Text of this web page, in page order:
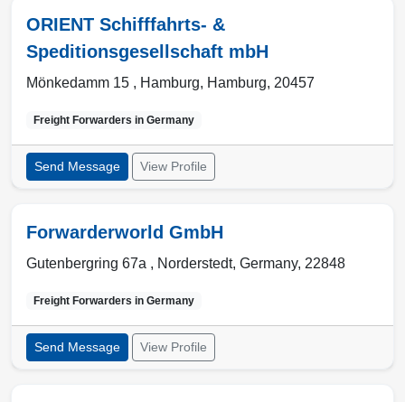
ORIENT Schifffahrts- &
Speditionsgesellschaft mbH
Mönkedamm 15 , Hamburg, Hamburg, 20457
Freight Forwarders in Germany
Send Message View Profile
Forwarderworld GmbH
Gutenbergring 67a , Norderstedt, Germany, 22848
Freight Forwarders in Germany
Send Message View Profile